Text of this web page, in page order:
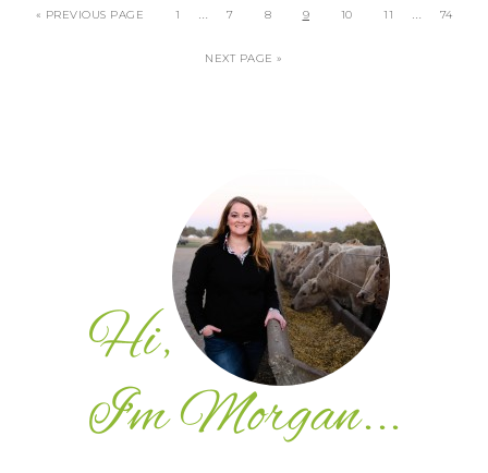
« PREVIOUS PAGE 1 7 8 9 10 11 74
NEXT PAGE »